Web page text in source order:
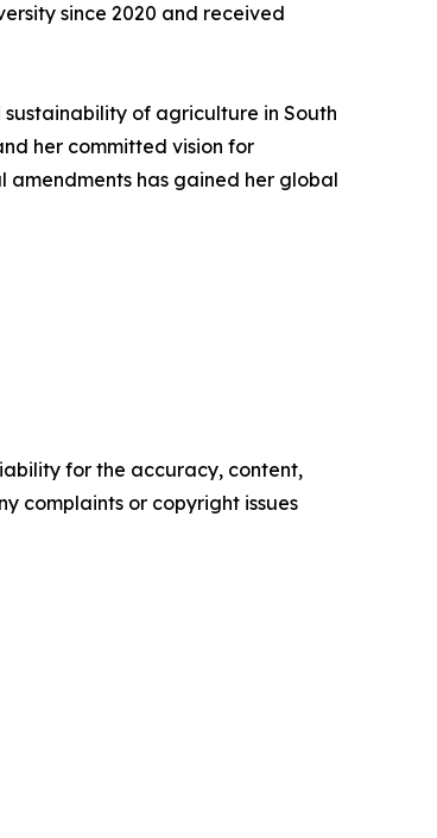
since 2020 and received
of agriculture in South
her committed vision for
has gained her global
for the accuracy, content,
complaints or copyright issues